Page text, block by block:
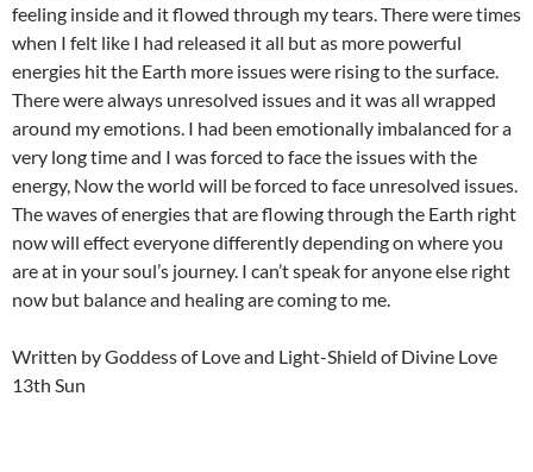
feeling inside and it flowed through my tears. There were times
when I felt like I had released it all but as more powerful
energies hit the Earth more issues were rising to the surface.
There were always unresolved issues and it was all wrapped
around my emotions. I had been emotionally imbalanced for a
very long time and I was forced to face the issues with the
energy, Now the world will be forced to face unresolved issues.
The waves of energies that are flowing through the Earth right
now will effect everyone differently depending on where you
are at in your soul’s journey. I can’t speak for anyone else right
now but balance and healing are coming to me.
Written by Goddess of Love and Light-Shield of Divine Love
13th Sun